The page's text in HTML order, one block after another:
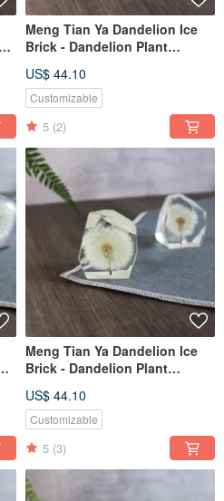
Meng Tian Ya Dandelion Ice
Brick - Dandelion Plant
US$ 44.10
Customizable
5 (2)
Meng Tian Ya Dandelion Ice
Brick - Dandelion Plant
US$ 44.10
Customizable
5 (3)